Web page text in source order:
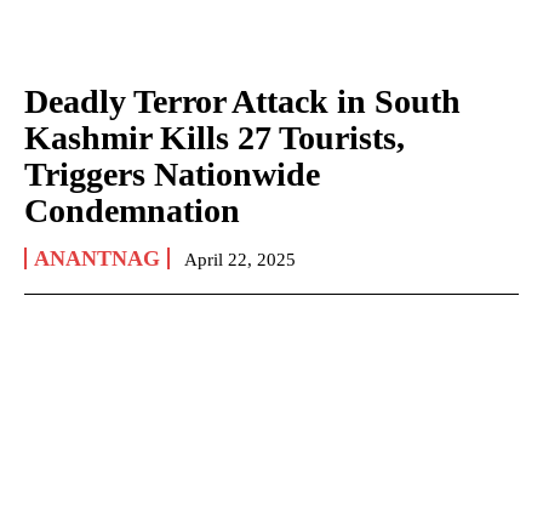
Deadly Terror Attack in South
Kashmir Kills 27 Tourists,
Triggers Nationwide
Condemnation
ANANTNAG April 22, 2025